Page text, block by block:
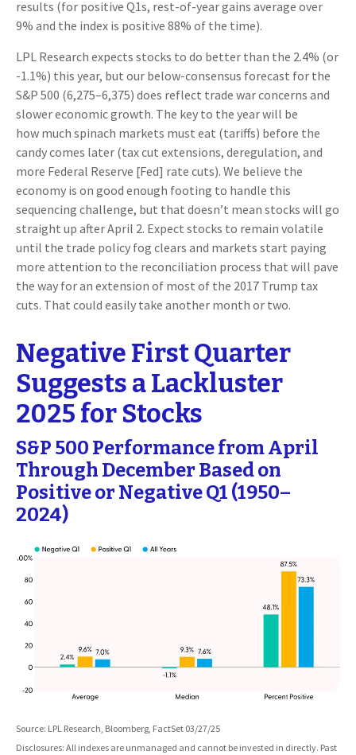
results (for positive Q1s, rest-of-year gains average over
9% and the index is positive 88% of the time).
LPL Research expects stocks to do better than the 2.4% (or
-1.1%) this year, but our below-consensus forecast for the
S&P 500 (6,275–6,375) does reflect trade war concerns and
slower economic growth. The key to the year will be
how much spinach markets must eat (tariffs) before the
candy comes later (tax cut extensions, deregulation, and
more Federal Reserve [Fed] rate cuts). We believe the
economy is on good enough footing to handle this
sequencing challenge, but that doesn’t mean stocks will go
straight up after April 2. Expect stocks to remain volatile
until the trade policy fog clears and markets start paying
more attention to the reconciliation process that will pave
the way for an extension of most of the 2017 Trump tax
cuts. That could easily take another month or two.
Negative First Quarter
Suggests a Lackluster
2025 for Stocks
S&P 500 Performance from April
Through December Based on
Positive or Negative Q1 (1950–
2024)
Source: LPL Research, Bloomberg, FactSet 03/27/25
Disclosures: All indexes are unmanaged and cannot be invested in directly. Past